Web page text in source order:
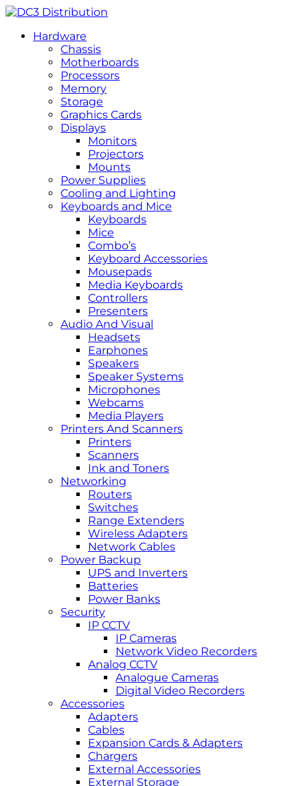
Hardware
Chassis
Motherboards
Processors
Memory
Storage
Graphics Cards
Displays
Monitors
Projectors
Mounts
Power Supplies
Cooling and Lighting
Keyboards and Mice
Keyboards
Mice
Combo’s
Keyboard Accessories
Mousepads
Media Keyboards
Controllers
Presenters
Audio And Visual
Headsets
Earphones
Speakers
Speaker Systems
Microphones
Webcams
Media Players
Printers And Scanners
Printers
Scanners
Ink and Toners
Networking
Routers
Switches
Range Extenders
Wireless Adapters
Network Cables
Power Backup
UPS and Inverters
Batteries
Power Banks
Security
IP CCTV
IP Cameras
Network Video Recorders
Analog CCTV
Analogue Cameras
Digital Video Recorders
Accessories
Adapters
Cables
Expansion Cards & Adapters
Chargers
External Accessories
External Storage